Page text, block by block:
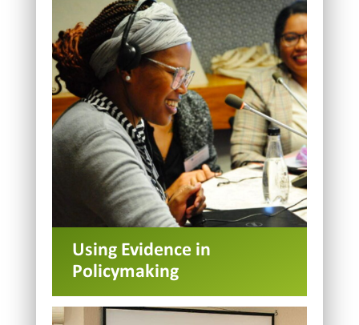
Using Evidence in
Policymaking